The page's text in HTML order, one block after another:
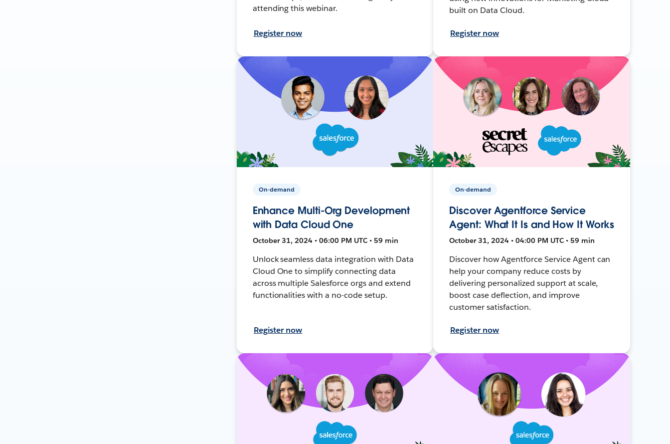
attending this webinar.
Register now
built on Data Cloud.
Register now
On-demand
Enhance Multi-Org Development
with Data Cloud One
October 31, 2024 • 06:00 PM UTC • 59 min
Unlock seamless data integration with Data
Cloud One to simplify connecting data
across multiple Salesforce orgs and extend
functionalities with a no-code setup.
Register now
On-demand
Discover Agentforce Service
Agent: What It Is and How It Works
October 31, 2024 • 04:00 PM UTC • 59 min
Discover how Agentforce Service Agent can
help your company reduce costs by
delivering personalized support at scale,
boost case deflection, and improve
customer satisfaction.
Register now